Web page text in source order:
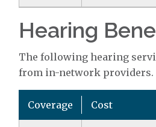
Hearing
The following hearing
from in-network providers.
Coverage Cost